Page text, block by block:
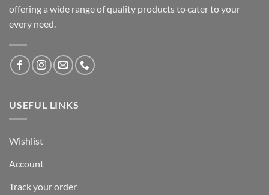
offering a wide range of quality products to cater to your
every need.
USEFUL LINKS
Wishlist
Account
Track your order